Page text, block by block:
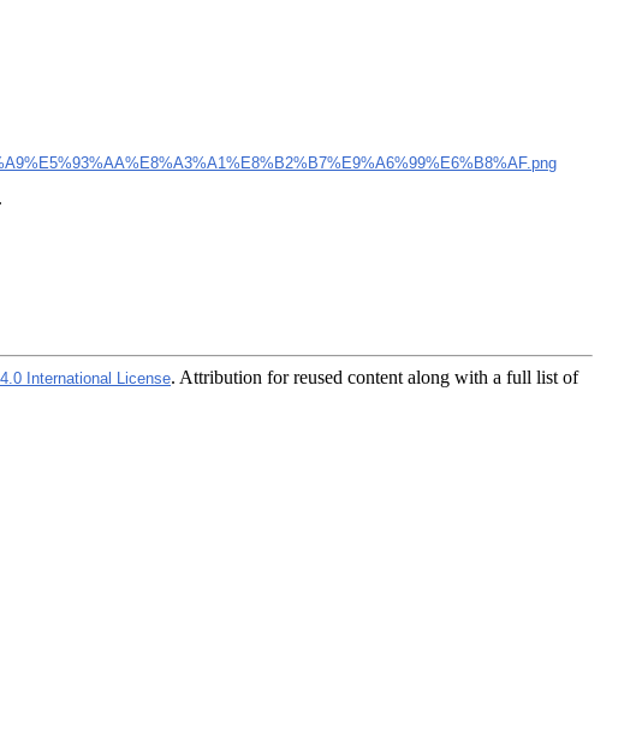
International License. Attribution for reused content along with a full list of